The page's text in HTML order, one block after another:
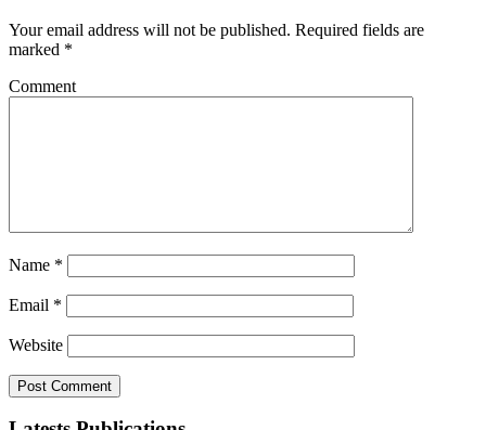
Your email address will not be published. Required fields are
marked *
Comment
Name *
Email *
Website